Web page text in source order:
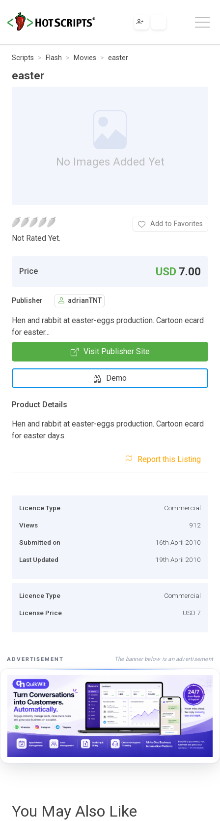
Scripts Flash Movies easter
easter
No Images Added Yet
Not Rated Yet.
Add to Favorites
Price USD 7.00
Publisher adrianTNT
Hen and rabbit at easter-eggs production. Cartoon ecard
for easter...
Visit Publisher Site
Demo
Product Details
Hen and rabbit at easter-eggs production. Cartoon ecard
for easter days.
Report this Listing
Licence Type Commercial
Views 912
Submitted on 16th April 2010
Last Updated 19th April 2010
Licence Type Commercial
License Price USD 7
ADVERTISEMENT The banner below is an advertisement
You May Also Like